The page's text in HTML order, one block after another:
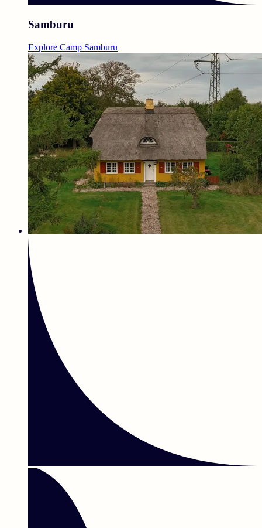
Samburu
Explore Camp Samburu